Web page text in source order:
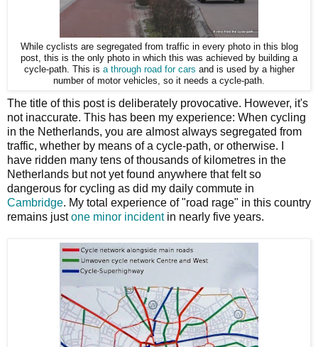
While cyclists are segregated from traffic in every photo in this blog
post, this is the only photo in which this was achieved by building a
cycle-path. This is a through road for cars and is used by a higher
number of motor vehicles, so it needs a cycle-path.
The title of this post is deliberately provocative. However, it's
not inaccurate. This has been my experience: When cycling
in the Netherlands, you are almost always segregated from
traffic, whether by means of a cycle-path, or otherwise. I
have ridden many tens of thousands of kilometres in the
Netherlands but not yet found anywhere that felt so
dangerous for cycling as did my daily commute in
Cambridge. My total experience of "road rage" in this country
remains justone minor incidentin nearly five years.